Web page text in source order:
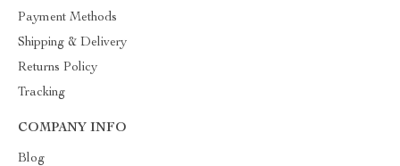
Payment Methods
Shipping & Delivery
Returns Policy
Tracking
COMPANY INFO
Blog